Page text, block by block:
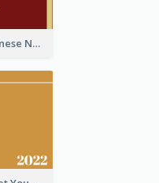
Graphic Design Chinese New Year Greeting Card With Decorations